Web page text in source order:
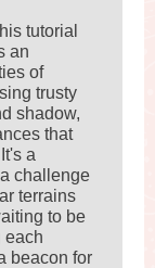
tutorial
an
of
trusty
shadow,
that
a
challenge
terrains
to be
each
beacon for